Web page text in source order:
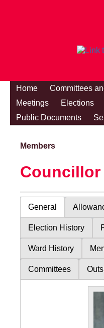
Home Committees
Meetings
Elections
Public Documents
Members
General
Election History
Ward History
Committees